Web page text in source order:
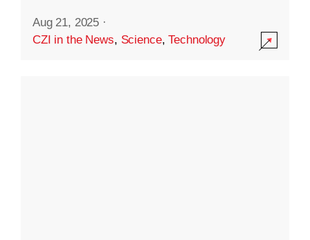
Aug 21, 2025 ·
CZI in the News, Science,Technology